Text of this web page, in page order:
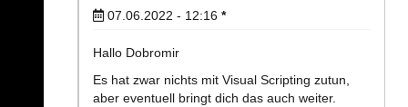
07.06.2022 - 12:16 *
Hallo Dobromir
Es hat zwar nichts mit Visual Scripting zutun,
aber eventuell bringt dich das auch weiter.